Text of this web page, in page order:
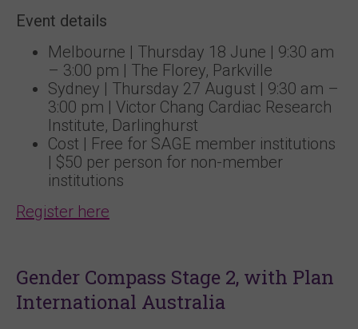
Event details
Melbourne | Thursday 18 June | 9:30 am
– 3:00 pm | The Florey, Parkville
Sydney | Thursday 27 August | 9:30 am –
3:00 pm | Victor Chang Cardiac Research
Institute, Darlinghurst
Cost | Free for SAGE member institutions
| $50 per person for non-member
institutions
Register here
Gender Compass Stage 2, with Plan
International Australia